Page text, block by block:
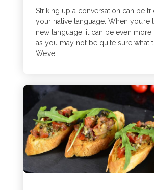
Striking up a conversation can be
your native language. When you’re
new language, it can be even more
as you may not be quite sure what
We’ve...